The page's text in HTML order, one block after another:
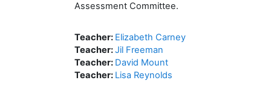
Assessment Committee.
Teacher: Elizabeth Carney
Teacher:Jil Freeman
Teacher: David Mount
Teacher: Lisa Reynolds